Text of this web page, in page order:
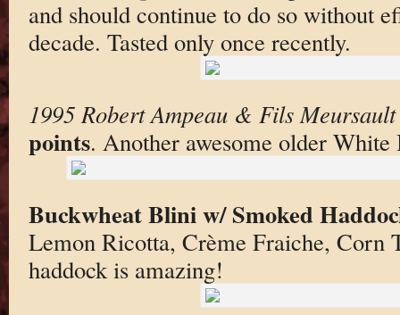
and should continue to do so without
decade. Tasted only once recently.
1995 Robert Ampeau & Fils
points. Another awesome older White
Buckwheat Blini w/ Smoked
Lemon Ricotta, Crème Fraiche, Corn
haddock is amazing!